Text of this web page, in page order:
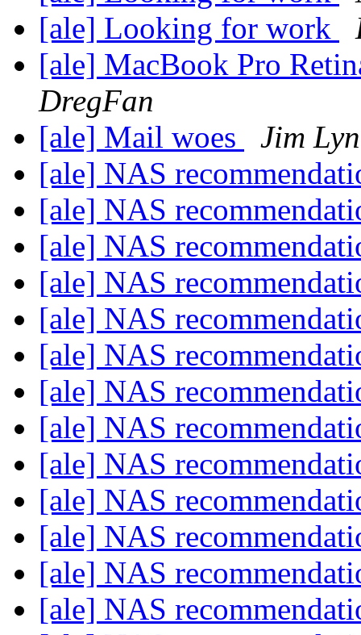
[ale] Looking for work
[ale] MacBook Pro
DregFan
[ale] Mail woes
Jim
[ale] NAS
[ale] NAS
[ale] NAS
[ale] NAS
[ale] NAS
[ale] NAS
[ale] NAS
[ale] NAS
[ale] NAS
[ale] NAS
[ale] NAS
[ale] NAS
[ale] NAS